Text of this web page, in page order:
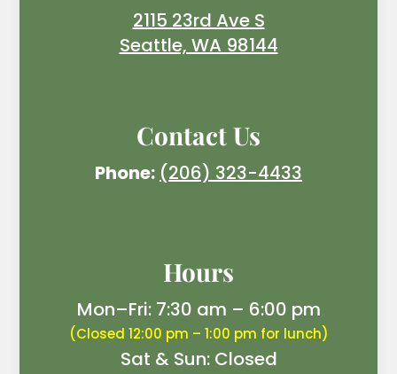
2115 23rd Ave S
Seattle, WA 98144
Contact Us
Phone: (206) 323-4433
Hours
Mon–Fri: 7:30 am – 6:00 pm
(Closed 12:00 pm – 1:00 pm for lunch)
Sat & Sun: Closed